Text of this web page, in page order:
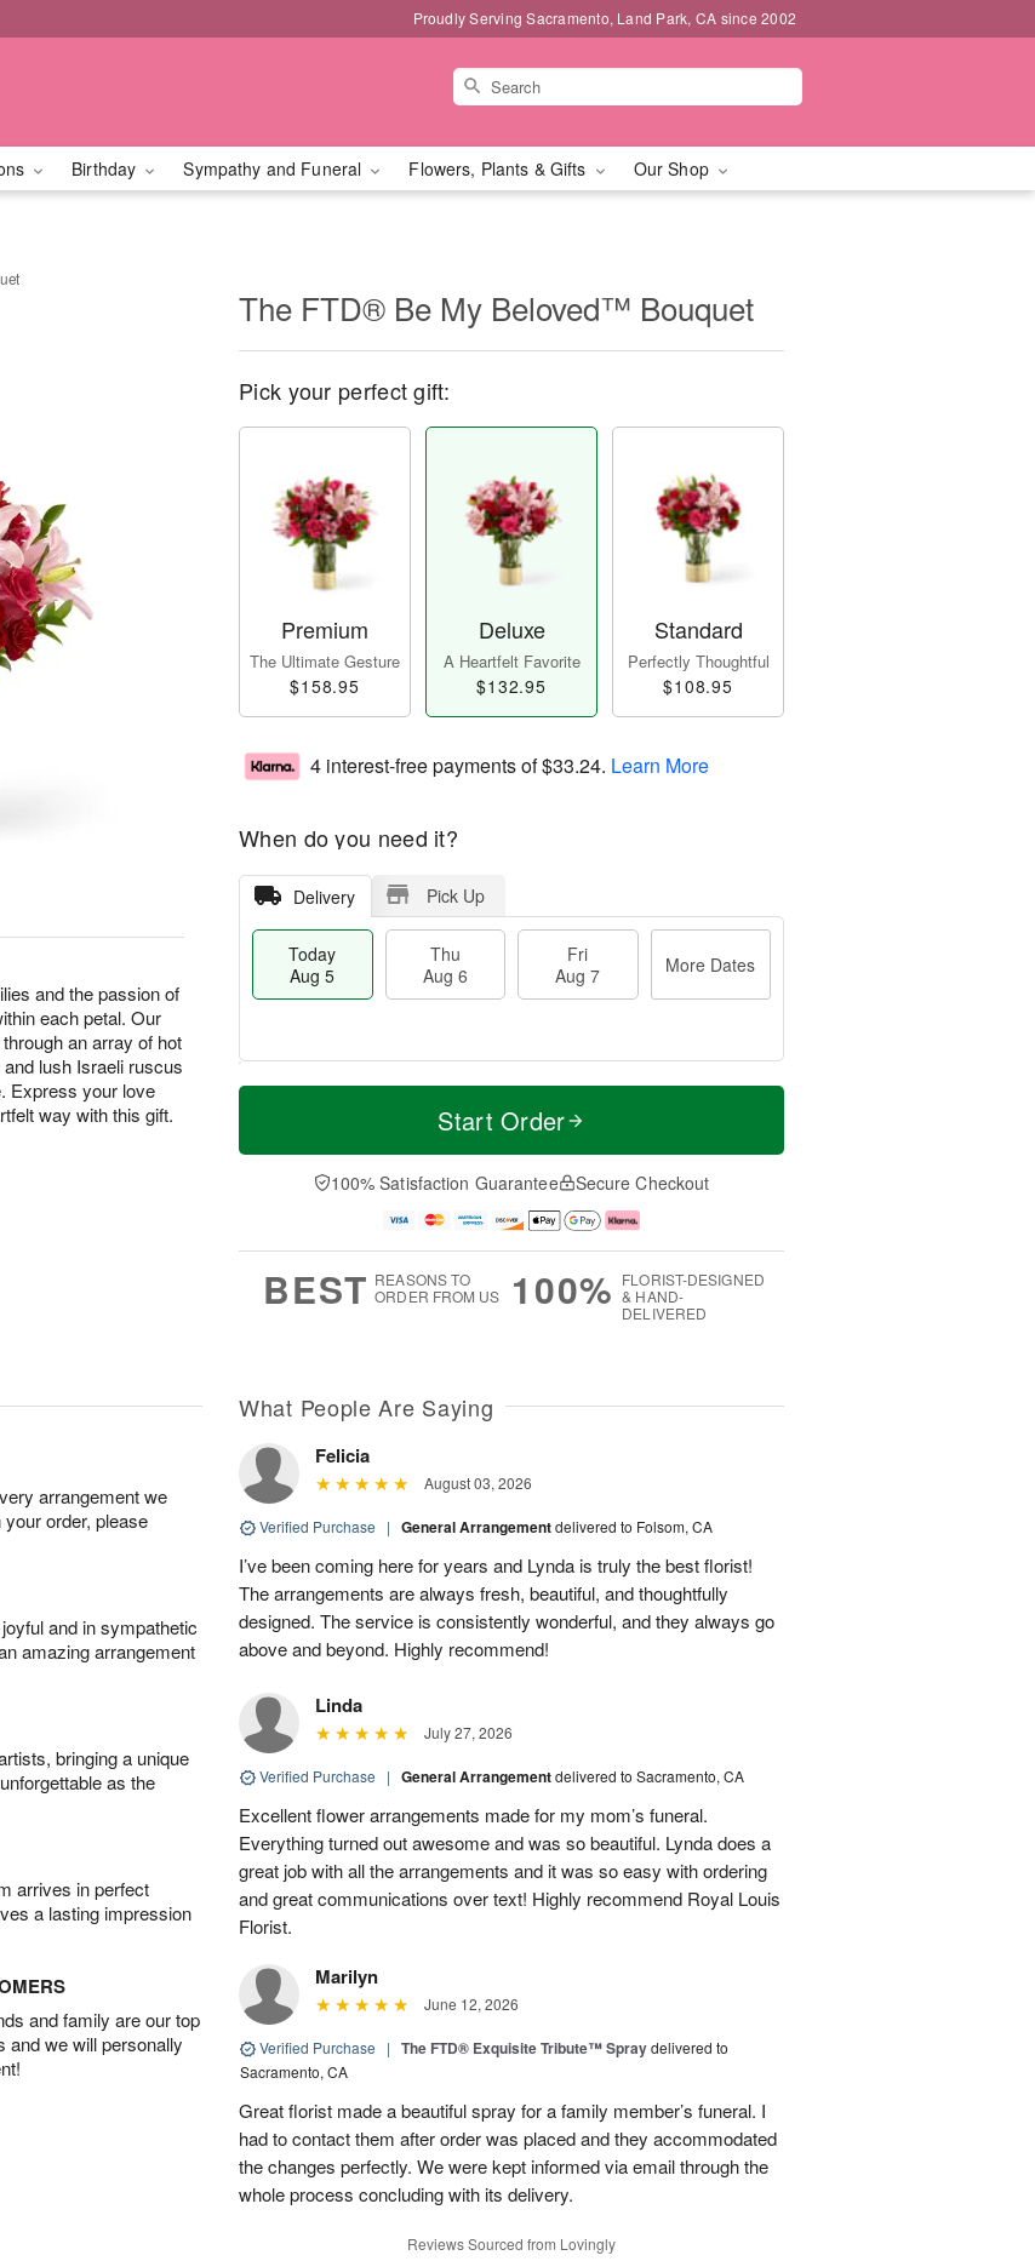
Proudly Serving Sacramento, Land Park, CA since 2002
Birthday Sympathy and Funeral Flowers, Plants & Gifts Our Shop
and the passion of
each petal. Our
an array of hot
lush Israeli ruscus
Express your love
way with this gift.
The FTD® Be My Beloved™ Bouquet
Pick your perfect gift:
Premium
The Ultimate Gesture
$158.95
Deluxe
A Heartfelt Favorite
$132.95
Standard
Perfectly Thoughtful
$108.95
4 interest-free payments of$33.24. Learn More
When do you need it?
Delivery Pick Up
Today
Aug 5
Thu
Aug 6
Fri
Aug 7
More Dates
T
a
u
u
M
e
D
a
Start Order
100% Satisfaction Guarantee Secure Checkout
BEST REASONS TO
ORDER FROM US
100% FLORIST-DESIGNED
& HAND-
DELIVERED
arrangement we
order, please
and in sympathetic
amazing arrangement
bringing a unique
as the
arrives in perfect
a lasting impression
and family are our top
and we will personally
What People Are Saying
Felicia
August 03, 2026
Verified Purchase | General Arrangementdelivered to Folsom, CA
I’ve been coming here for years and Lynda is truly the best florist!
The arrangements are always fresh, beautiful, and thoughtfully
designed. The service is consistently wonderful, and they always go
above and beyond. Highly recommend!
Linda
July 27, 2026
Verified Purchase | General Arrangementdelivered to Sacramento, CA
Excellent flower arrangements made for my mom’s funeral.
Everything turned out awesome and was so beautiful. Lynda does a
great job with all the arrangements and it was so easy with ordering
and great communications over text! Highly recommend Royal Louis
Florist.
Marilyn
June 12, 2026
Verified Purchase | The FTD® Exquisite Tribute™ Spraydelivered to
Sacramento, CA
Great florist made a beautiful spray for a family member’s funeral. I
had to contact them after order was placed and they accommodated
the changes perfectly. We were kept informed via email through the
whole process concluding with its delivery.
Reviews Sourced from Lovingly